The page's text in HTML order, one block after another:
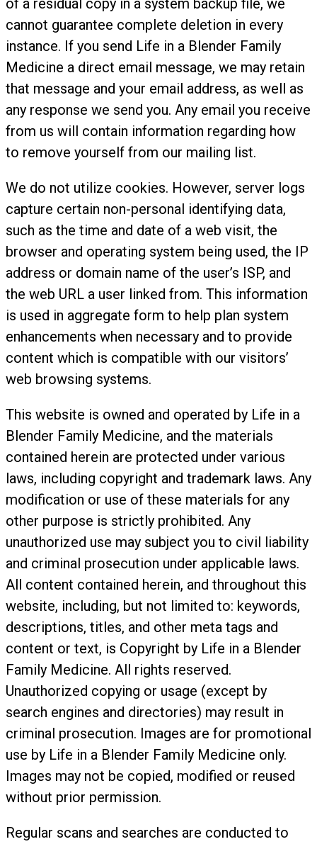
of a residual copy in a system backup file, we
cannot guarantee complete deletion in every
instance. If you send Life in a Blender Family
Medicine a direct email message, we may retain
that message and your email address, as well as
any response we send you. Any email you receive
from us will contain information regarding how
to remove yourself from our mailing list.
We do not utilize cookies. However, server logs
capture certain non-personal identifying data,
such as the time and date of a web visit, the
browser and operating system being used, the IP
address or domain name of the user’s ISP, and
the web URL a user linked from. This information
is used in aggregate form to help plan system
enhancements when necessary and to provide
content which is compatible with our visitors’
web browsing systems.
This website is owned and operated by Life in a
Blender Family Medicine, and the materials
contained herein are protected under various
laws, including copyright and trademark laws. Any
modification or use of these materials for any
other purpose is strictly prohibited. Any
unauthorized use may subject you to civil liability
and criminal prosecution under applicable laws.
All content contained herein, and throughout this
website, including, but not limited to: keywords,
descriptions, titles, and other meta tags and
content or text, is Copyright by Life in a Blender
Family Medicine. All rights reserved.
Unauthorized copying or usage (except by
search engines and directories) may result in
criminal prosecution. Images are for promotional
use by Life in a Blender Family Medicine only.
Images may not be copied, modified or reused
without prior permission.
Regular scans and searches are conducted to